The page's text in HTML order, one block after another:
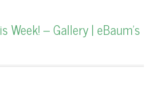
– Gallery | eBaum’s